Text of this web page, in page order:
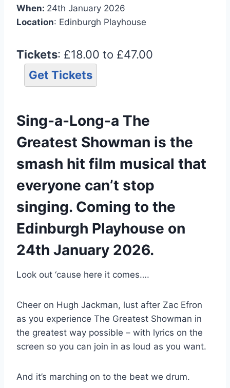
When: 24th January 2026
Location: Edinburgh Playhouse
Tickets: £18.00 to £47.00
Get Tickets
Sing-a-Long-a The
Greatest Showman is the
smash hit film musical that
everyone can’t stop
singing. Coming to the
Edinburgh Playhouse on
24th January 2026.
Look out ‘cause here it comes….
Cheer on Hugh Jackman, lust after Zac Efron
as you experience The Greatest Showman in
the greatest way possible – with lyrics on the
screen so you can join in as loud as you want.
And it’s marching on to the beat we drum.